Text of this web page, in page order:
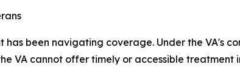
been navigating coverage. Under the VA's
VA cannot offer timely or accessible treatment